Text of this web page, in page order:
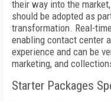
their way into the
should be adopted as
transformation. Real-
enabling contact center
experience and can be
marketing, and
Starter Packages